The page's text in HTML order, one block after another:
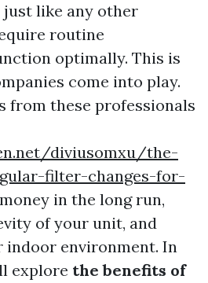
just like any other
routine
optimally. This is
come into play.
from these professionals
diviusomxu/the-
filter-changes-for-
in the long run,
of your unit, and
indoor environment. In
explore the benefits of